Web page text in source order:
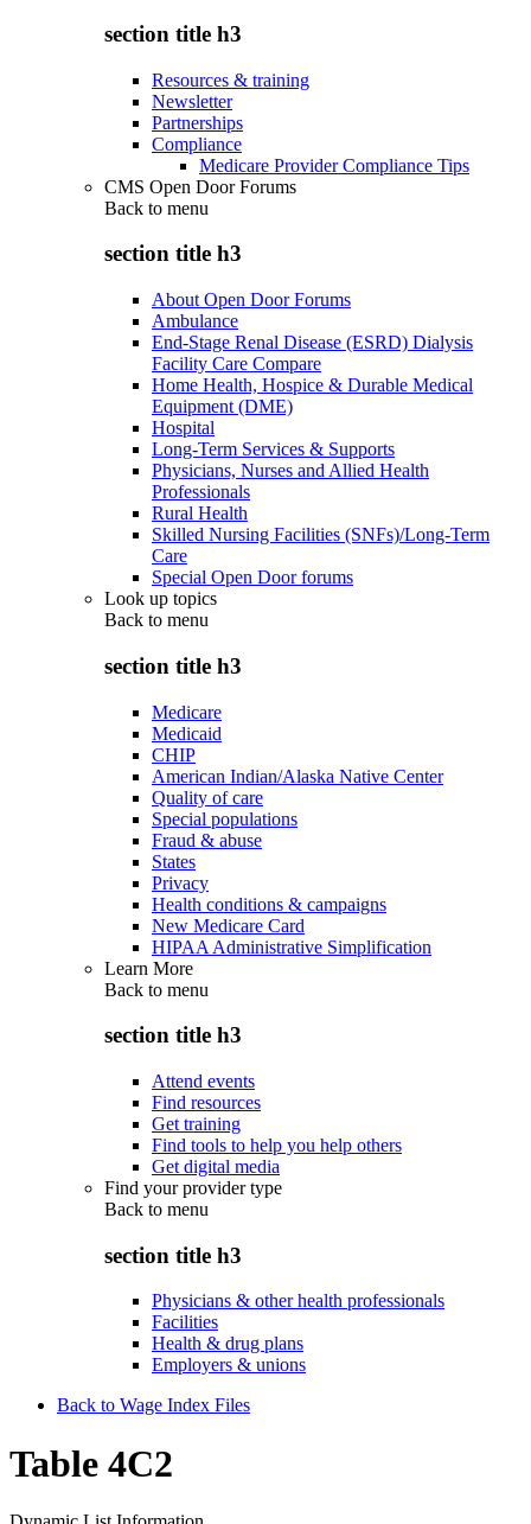
section title h3
Resources & training
Newsletter
Partnerships
Compliance
Medicare Provider Compliance Tips
CMS Open Door Forums
Back to menu
section title h3
About Open Door Forums
Ambulance
End-Stage Renal Disease (ESRD) Dialysis
Facility Care Compare
Home Health, Hospice & Durable Medical
Equipment (DME)
Hospital
Long-Term Services & Supports
Physicians, Nurses and Allied Health
Professionals
Rural Health
Skilled Nursing Facilities (SNFs)/Long-Term
Care
Special Open Door forums
Look up topics
Back to menu
section title h3
Medicare
Medicaid
CHIP
American Indian/Alaska Native Center
Quality of care
Special populations
Fraud & abuse
States
Privacy
Health conditions & campaigns
New Medicare Card
HIPAA Administrative Simplification
Learn More
Back to menu
section title h3
Attend events
Find resources
Get training
Find tools to help you help others
Get digital media
Find your provider type
Back to menu
section title h3
Physicians & other health professionals
Facilities
Health & drug plans
Employers & unions
Back to Wage Index Files
Table 4C2